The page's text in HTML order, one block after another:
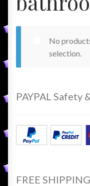
No
selection.
PAYPAL Safety
FREE